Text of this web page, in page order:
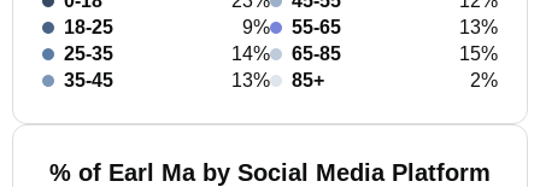
18-25
9%
25-35
14%
35-45
13%
55-65
13%
65-85
15%
85+
2%
% of Earl Ma by Social Media Platform